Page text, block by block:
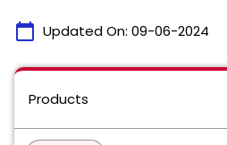
calendar_today Updated On: 09-06-2024
Products